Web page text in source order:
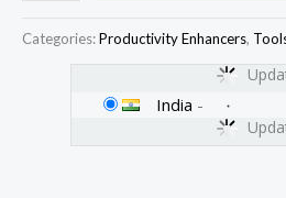
Categories:Productivity Enhancers,
India -